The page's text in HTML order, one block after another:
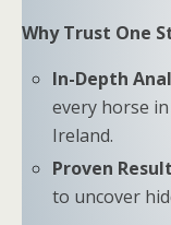
Why Trust One
In-Depth
every horse
Ireland.
Proven
to uncover